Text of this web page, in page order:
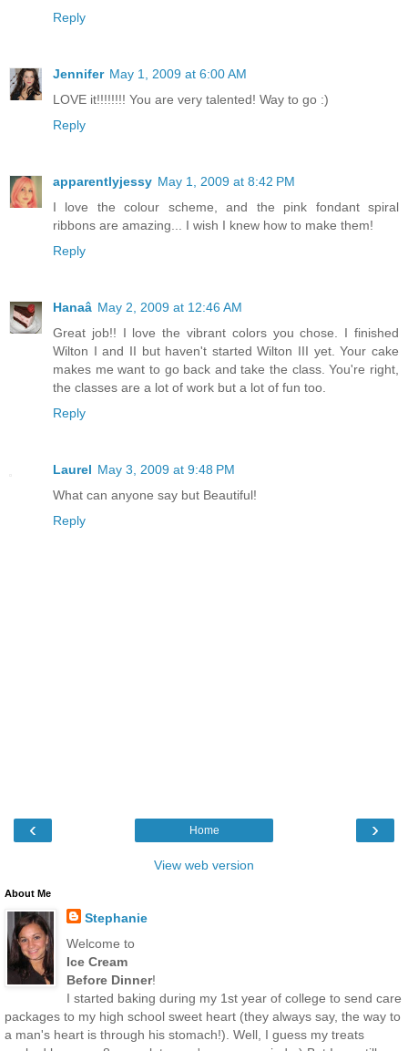
Reply
Jennifer May 1, 2009 at 6:00 AM
LOVE it!!!!!!!! You are very talented! Way to go :)
Reply
apparentlyjessy May 1, 2009 at 8:42 PM
I love the colour scheme, and the pink fondant spiral
ribbons are amazing... I wish I knew how to make them!
Reply
Hanaâ May 2, 2009 at 12:46 AM
Great job!! I love the vibrant colors you chose. I finished
Wilton I and II but haven't started Wilton III yet. Your cake
makes me want to go back and take the class. You're right,
the classes are a lot of work but a lot of fun too.
Reply
Laurel May 3, 2009 at 9:48 PM
What can anyone say but Beautiful!
Reply
‹ ›
Home
View web version
About Me
Stephanie
Welcome to
Ice Cream
Before Dinner!
I started baking during my 1st year of college to send care
packages to my high school sweet heart (they always say, the way to
a man's heart is through his stomach!). Well, I guess my treats